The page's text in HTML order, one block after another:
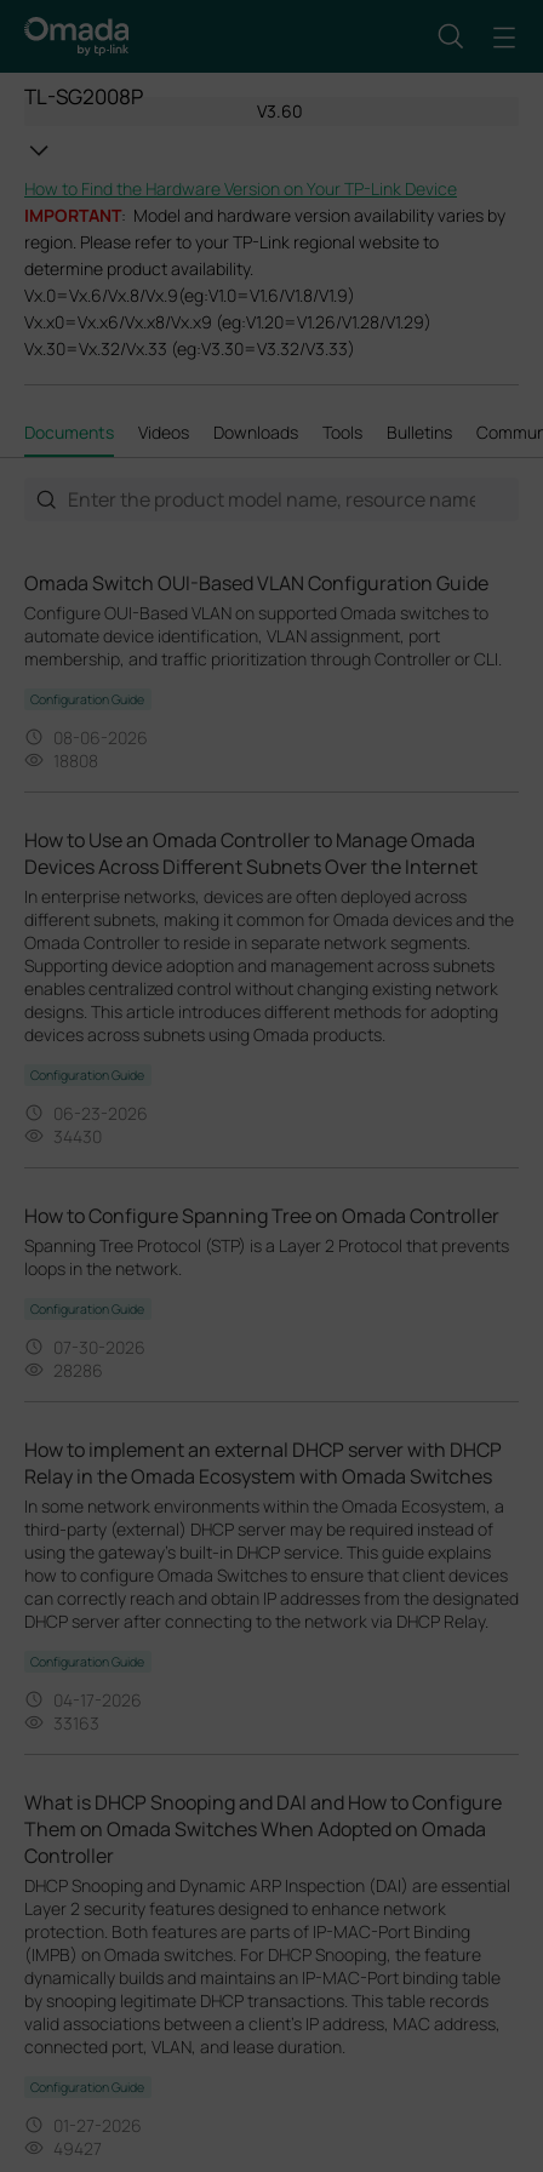
TL-SG2008P
V3.60
How to Find the Hardware Version on Your TP-Link Device
IMPORTANT: Model and hardware version availability varies by
region. Please refer to your TP-Link regional website to
determine product availability.
Vx.0=Vx.6/Vx.8/Vx.9(eg:V1.0=V1.6/V1.8/V1.9)
Vx.x0=Vx.x6/Vx.x8/Vx.x9 (eg:V1.20=V1.26/V1.28/V1.29)
Vx.30=Vx.32/Vx.33 (eg:V3.30=V3.32/V3.33)
Documents Videos Downloads Tools Bulletins
Omada Switch OUI-Based VLAN Configuration Guide
Configure OUI-Based VLAN on supported Omada switches to
automate device identification, VLAN assignment, port
membership, and traffic prioritization through Controller or CLI.
Configuration Guide
08-06-2026
18808
How to Use an Omada Controller to Manage Omada
Devices Across Different Subnets Over the Internet
In enterprise networks, devices are often deployed across
different subnets, making it common for Omada devices and the
Omada Controller to reside in separate network segments.
Supporting device adoption and management across subnets
enables centralized control without changing existing network
designs. This article introduces different methods for adopting
devices across subnets using Omada products.
Configuration Guide
06-23-2026
34430
How to Configure Spanning Tree on Omada Controller
Spanning Tree Protocol (STP) is a Layer 2 Protocol that prevents
loops in the network.
Configuration Guide
07-30-2026
28286
How to implement an external DHCP server with DHCP
Relay in the Omada Ecosystem with Omada Switches
In some network environments within the Omada Ecosystem, a
third-party (external) DHCP server may be required instead of
using the gateway’s built-in DHCP service. This guide explains
how to configure Omada Switches to ensure that client devices
can correctly reach and obtain IP addresses from the designated
DHCP server after connecting to the network via DHCP Relay.
Configuration Guide
04-17-2026
33163
What is DHCP Snooping and DAI and How to Configure
Them on Omada Switches When Adopted on Omada
Controller
DHCP Snooping and Dynamic ARP Inspection (DAI) are essential
Layer 2 security features designed to enhance network
protection. Both features are parts of IP-MAC-Port Binding
(IMPB) on Omada switches. For DHCP Snooping, the feature
dynamically builds and maintains an IP-MAC-Port binding table
by snooping legitimate DHCP transactions. This table records
valid associations between a client's IP address, MAC address,
connected port, VLAN, and lease duration.
Configuration Guide
01-27-2026
49427